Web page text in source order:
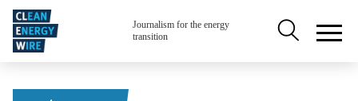
Skip to main content
Journalism for the energy
transition
Secondary